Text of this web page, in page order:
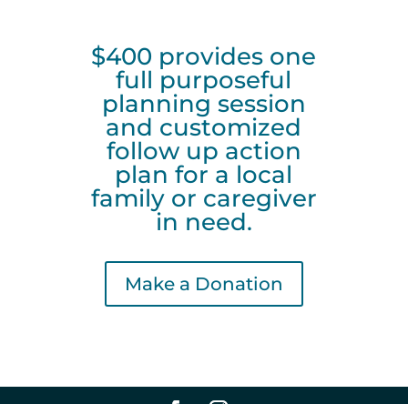
$400 provides one
full purposeful
planning session
and customized
follow up action
plan for a local
family or caregiver
in need.
Make a Donation